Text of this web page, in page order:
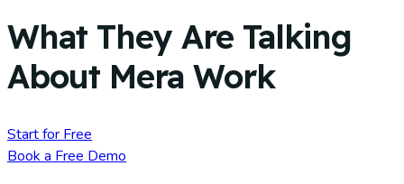
What They Are Talking
About Mera Work
Start for Free
Book a Free Demo